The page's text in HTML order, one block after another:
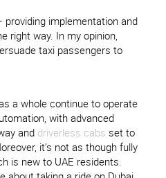
providing implementation and
right way. In my opinion,
taxi passengers to
a whole continue to operate
with advanced
and driverless cabs set to
it’s not as though fully
is new to UAE residents.